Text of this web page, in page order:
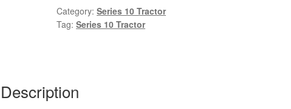
Tractor
Service
PDF
Download
Category:Series 10 Tractor
Tag:Series 10 Tractor
Description